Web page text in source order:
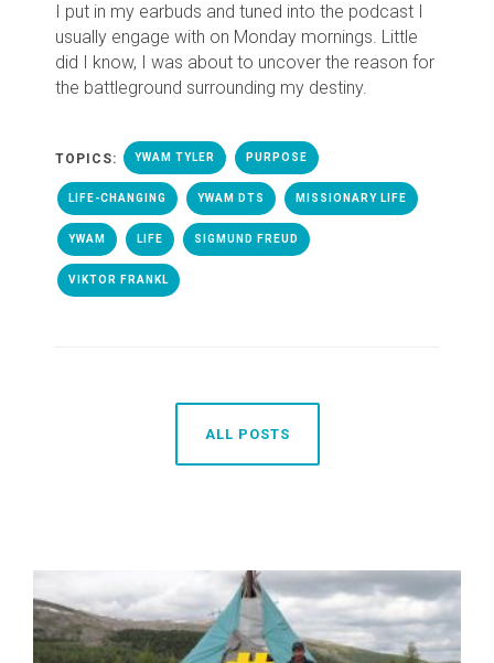
I put in my earbuds and tuned into the podcast I
usually engage with on Monday mornings. Little
did I know, I was about to uncover the reason for
the battleground surrounding my destiny.
TOPICS: YWAM TYLER PURPOSE
LIFE-CHANGING YWAM DTS MISSIONARY LIFE
YWAM LIFE SIGMUND FREUD
VIKTOR FRANKL
ALL POSTS